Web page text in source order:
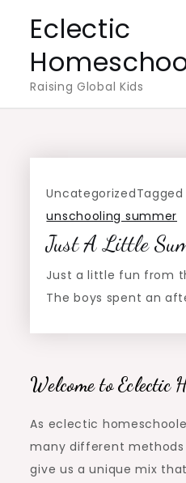
content
Eclectic
Raising Global Kids
Uncategorized
unschooling summer
Just A Little
Just a little fun from
The boys spent an
Welcome to Eclectic
As eclectic
many different
give us a unique mix